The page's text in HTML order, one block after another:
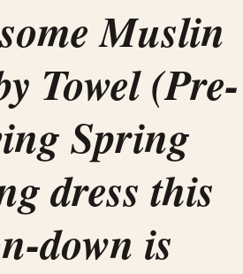
Muslin
Towel (Pre-
Spring
dress this
down is